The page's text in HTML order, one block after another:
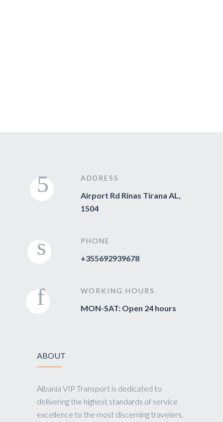
ADDRESS
Airport Rd Rinas Tirana AL,
1504
PHONE
+355692939678
WORKING HOURS
MON-SAT: Open 24 hours
ABOUT
Albania VIP Transport is dedicated to
delivering the highest standards of service
excellence to the most discerning travelers.